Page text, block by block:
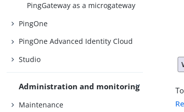
PingGateway as a microgateway
PingOne
PingOne Advanced Identity Cloud
Studio
Administration and monitoring
Maintenance